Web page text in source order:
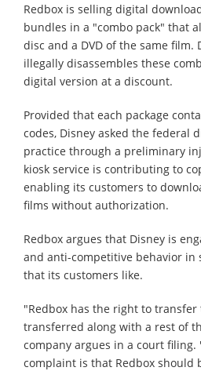
Redbox is selling digital
bundles in a "combo pack" that
disc and a DVD of the same film.
illegally disassembles these
digital version at a discount.
Provided that each package
codes, Disney asked the federal
practice through a preliminary
kiosk service is contributing to
enabling its customers to
films without authorization.
Redbox argues that Disney is
and anti-competitive behavior in
that its customers like.
"Redbox has the right to
transferred along with a rest of
company argues in a court filing.
complaint is that Redbox should